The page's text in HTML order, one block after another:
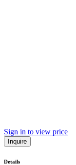
Sign in to view price
Inquire
Details